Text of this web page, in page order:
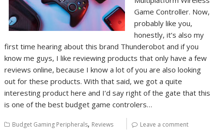
Game Controller. Now,
probably like you,
honestly, it’s also my
first time hearing about this brand Thunderobot and if you
know me guys, I like reviewing products that only have a few
reviews online, because I know a lot of you are also looking
out for these products. With that said, we got a quite
interesting product here and I’d say right of the gate that this
is one of the best budget game controlers…
Budget Gaming Peripherals, Reviews Leave a comment